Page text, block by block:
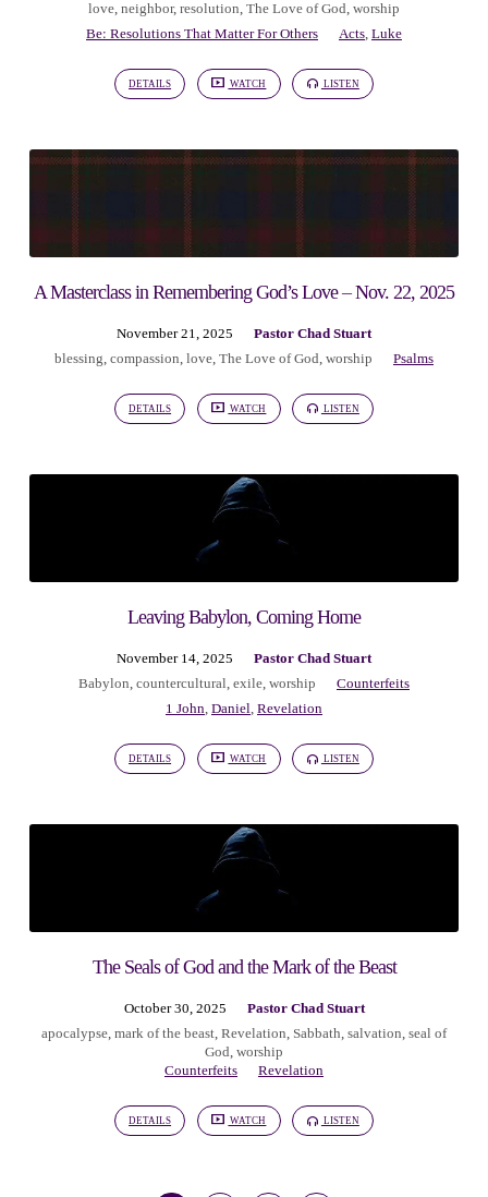
love, neighbor, resolution, The Love of God, worship
Be: Resolutions That Matter For Others
Acts, Luke
DETAILS WATCH LISTEN
A Masterclass in Remembering God’s Love – Nov. 22, 2025
November 21, 2025
Pastor Chad Stuart
blessing, compassion, love, The Love of God, worship Psalms
DETAILS WATCH LISTEN
Leaving Babylon, Coming Home
November 14, 2025
Pastor Chad Stuart
Babylon, countercultural, exile, worship
Counterfeits
1 John, Daniel, Revelation
DETAILS WATCH LISTEN
The Seals of God and the Mark of the Beast
October 30, 2025
Pastor Chad Stuart
apocalypse, mark of the beast, Revelation, Sabbath, salvation, seal of
God, worship
Counterfeits
Revelation
DETAILS WATCH LISTEN